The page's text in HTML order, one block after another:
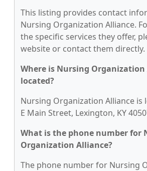
This listing provides contact
Nursing Organization Alliance.
the specific services they offer,
website or contact them directly.
Where is Nursing
located?
Nursing Organization Alliance is
E Main Street, Lexington, KY
What is the phone number for
Organization Alliance?
The phone number for Nursing